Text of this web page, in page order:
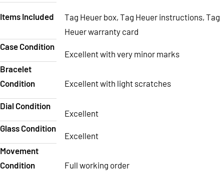
Items Included
Tag Heuer box, Tag Heuer instructions, Tag
Heuer warranty card
Case Condition
Excellent with very minor marks
Bracelet
Condition
Excellent with light scratches
Dial Condition
Excellent
Glass Condition
Excellent
Movement
Condition
Full working order